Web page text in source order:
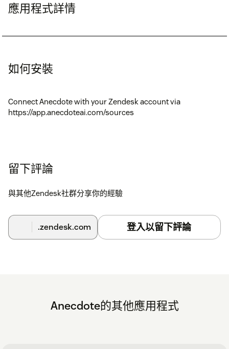
應用程式詳情
如何安裝
Connect Anecdote with your Zendesk account via
https://app.anecdoteai.com/sources
留下評論
與其他Zendesk社群分享你的經驗
.zendesk.com 登入以留下評論
Anecdote的其他應用程式